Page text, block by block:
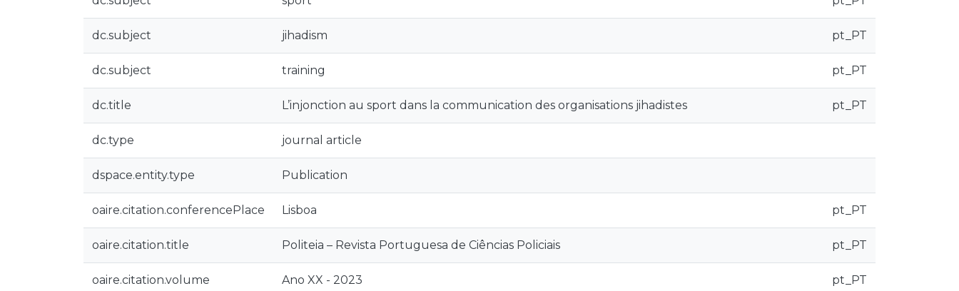
dc.subject jihadism pt_PT
dc.subject training pt_PT
dc.title L’injonction au sport dans la communication des organisations jihadistes pt_PT
dc.type journal article
dspace.entity.type Publication
oaire.citation.conferencePlace Lisboa pt_PT
oaire.citation.title Politeia – Revista Portuguesa de Ciências Policiais pt_PT
oaire.citation.volume Ano XX - 2023 pt_PT